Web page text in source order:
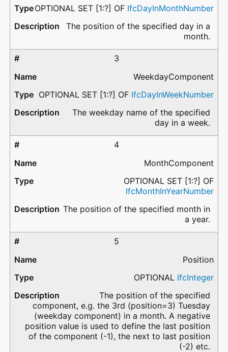
OPTIONAL SET [1:?] OF IfcDayInMonthNumber
The position of the specified day in a
month.
3
WeekdayComponent
OPTIONAL SET [1:?] OF IfcDayInWeekNumber
The weekday name of the specified
day in a week.
4
MonthComponent
OPTIONAL SET [1:?] OF
IfcMonthInYearNumber
The position of the specified month in
a year.
5
Position
OPTIONAL IfcInteger
The position of the specified
component, e.g. the 3rd (position=3) Tuesday
(weekday component) in a month. A negative
position value is used to define the last position
of the component (-1), the next to last position
(-2) etc.